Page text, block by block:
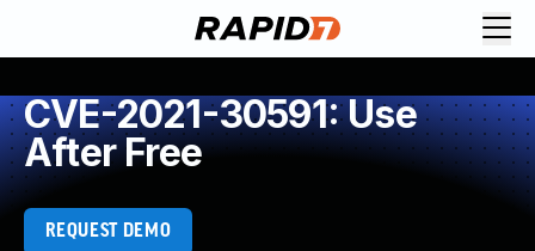
CVE-2021-30591: Use
After Free
REQUEST DEMO